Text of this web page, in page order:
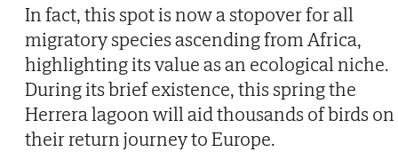
In fact, this spot is now a stopover for all
migratory species ascending from Africa,
highlighting its value as an ecological niche.
During its brief existence, this spring the
Herrera lagoon will aid thousands of birds on
their return journey to Europe.